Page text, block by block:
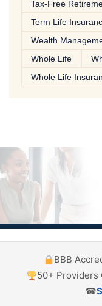
Tax-Free
Term Life
Wealth
Whole Life
Whole Life
BBB
50+ Providers
☎